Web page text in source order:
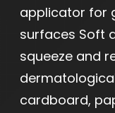
applicator for
surfaces Soft
squeeze and
cardboard,